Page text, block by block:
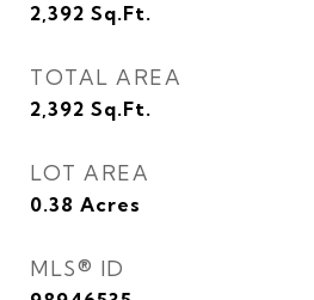
2,392 Sq.Ft.
TOTAL AREA
2,392 Sq.Ft.
LOT AREA
0.38 Acres
MLS® ID